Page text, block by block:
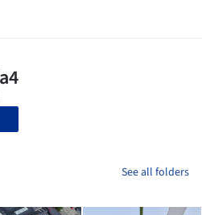
See all folders